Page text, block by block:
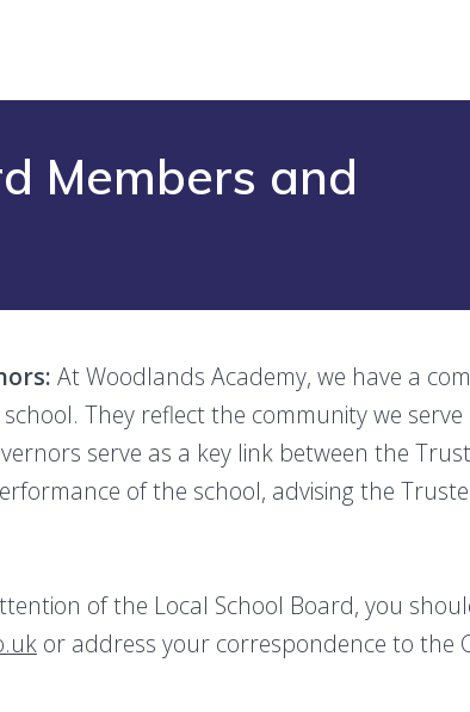
Members and
At Woodlands Academy, we have a
They reflect the community we
serve as a key link between the
of the school, advising the
of the Local School Board, you
or address your correspondence to the